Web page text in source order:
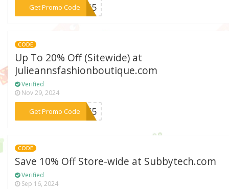
Get Promo Code
***UNU5
CODE
Up To 20% Off (Sitewide) at
Julieannsfashionboutique.com
Verified
Nov 29, 2024
Get Promo Code***SE55
CODE
Save 10% Off Store-wide at Subbytech.com
Verified
Sep 16, 2024